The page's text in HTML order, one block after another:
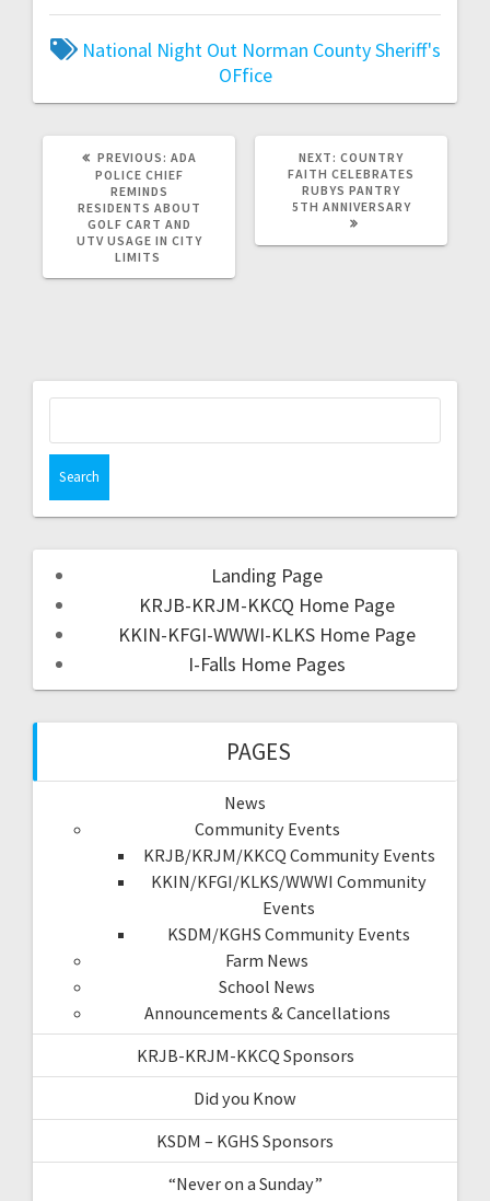
National Night Out Norman County Sheriff's
OFfice
PREVIOUS: ADA
POLICE CHIEF
REMINDS
RESIDENTS ABOUT
GOLF CART AND
UTV USAGE IN CITY
LIMITS
NEXT: COUNTRY
FAITH CELEBRATES
RUBYS PANTRY
5TH ANNIVERSARY
Landing Page
KRJB-KRJM-KKCQ Home Page
KKIN-KFGI-WWWI-KLKS Home Page
I-Falls Home Pages
PAGES
News
Community Events
KRJB/KRJM/KKCQ Community Events
KKIN/KFGI/KLKS/WWWI Community
Events
KSDM/KGHS Community Events
Farm News
School News
Announcements & Cancellations
KRJB-KRJM-KKCQ Sponsors
Did you Know
KSDM – KGHS Sponsors
“Never on a Sunday”